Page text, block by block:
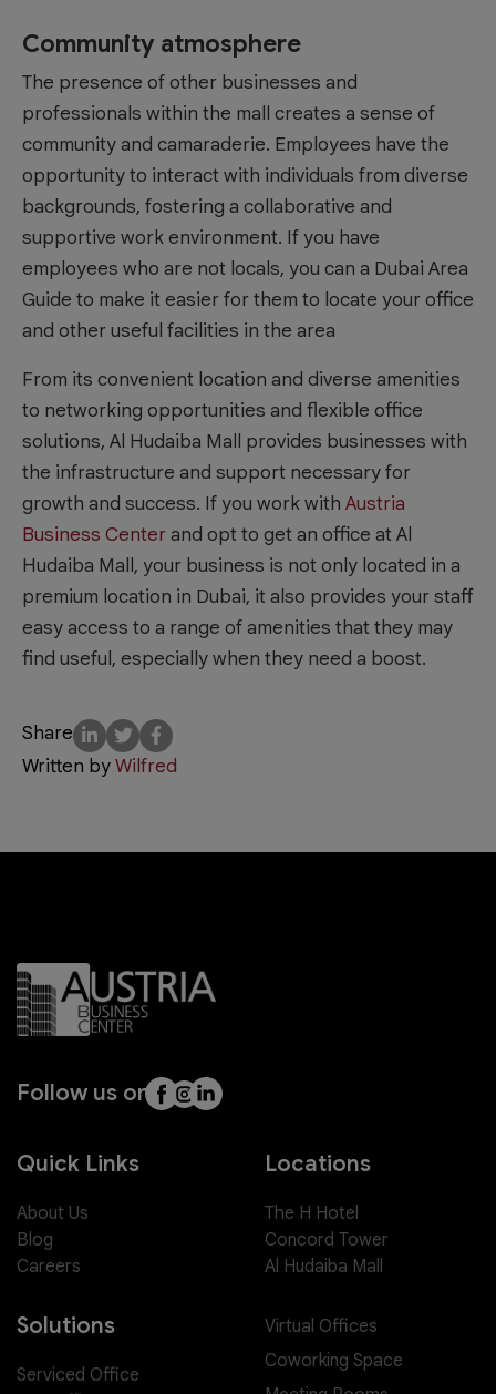
Community atmosphere
The presence of other businesses and
professionals within the mall creates a sense of
community and camaraderie. Employees have the
opportunity to interact with individuals from diverse
backgrounds, fostering a collaborative and
supportive work environment. If you have
employees who are not locals, you can a Dubai Area
Guide to make it easier for them to locate your office
and other useful facilities in the area
From its convenient location and diverse amenities
to networking opportunities and flexible office
solutions, Al Hudaiba Mall provides businesses with
the infrastructure and support necessary for
growth and success. If you work with Austria
Business Centerand opt to get an office at Al
Hudaiba Mall, your business is not only located in a
premium location in Dubai, it also provides your staff
easy access to a range of amenities that they may
find useful, especially when they need a boost.
Share
Written byWilfred
Follow us on
Quick Links
About Us
Blog
Careers
Locations
The H Hotel
Concord Tower
Al Hudaiba Mall
Solutions
Serviced Office
Virtual Offices
Coworking Space